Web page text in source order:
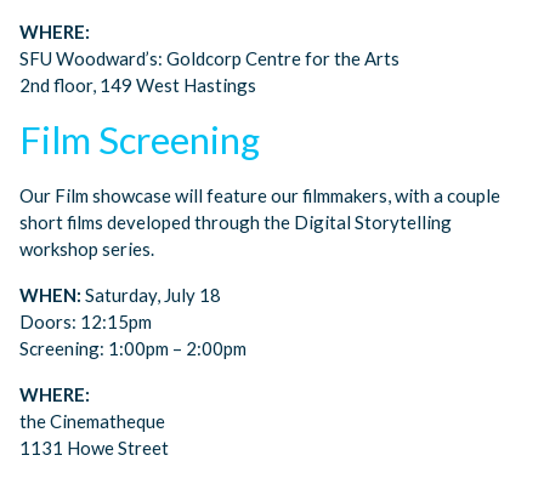
WHERE:
SFU Woodward’s: Goldcorp Centre for the Arts
2nd floor, 149 West Hastings
Film Screening
Our Film showcase will feature our filmmakers, with a couple
short films developed through the Digital Storytelling
workshop series.
WHEN: Saturday, July 18
Doors: 12:15pm
Screening: 1:00pm – 2:00pm
WHERE:
the Cinematheque
1131 Howe Street